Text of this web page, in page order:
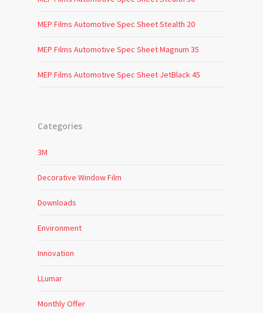
MEP Films Automotive Spec Sheet Stealth 20
MEP Films Automotive Spec Sheet Magnum 35
MEP Films Automotive Spec Sheet JetBlack 45
Categories
3M
Decorative Window Film
Downloads
Environment
Innovation
LLumar
Monthly Offer